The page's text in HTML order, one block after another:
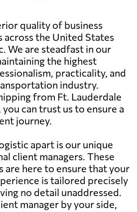
quality of business
the United States
We are steadfast in our
the highest
practicality, and
industry.
from Ft. Lauderdale
can trust us to ensure a
journey.
apart is our unique
client managers. These
are here to ensure that your
is tailored precisely
no detail unaddressed.
manager by your side,